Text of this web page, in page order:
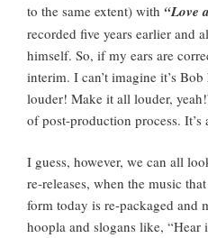
to the same extent) with “Love
recorded five years earlier and
himself. So, if my ears are
interim. I can’t imagine it’s
louder! Make it all louder,
of post-production process. It’s
I guess, however, we can all
re-releases, when the music
form today is re-packaged and
hoopla and slogans like,